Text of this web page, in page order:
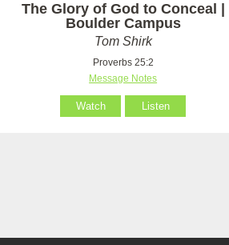
The Glory of God to Conceal |
Boulder Campus
Tom Shirk
Proverbs 25:2
Message Notes
Watch Listen